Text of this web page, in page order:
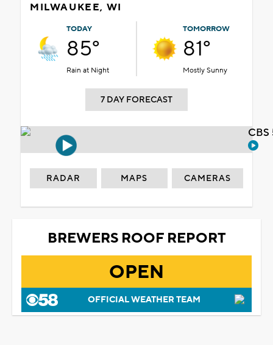
MILWAUKEE, WI
TODAY
85°
Rain at Night
TOMORROW
81°
Mostly Sunny
7 DAY FORECAST
RADAR MAPS CAMERAS
BREWERS ROOF REPORT
OPEN
OFFICIAL WEATHER TEAM